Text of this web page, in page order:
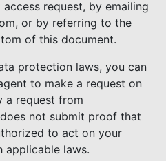
request, by emailing
or by referring to the
of this document.
protection laws, you can
to make a request on
a request from
not submit proof that
to act on your
applicable laws.